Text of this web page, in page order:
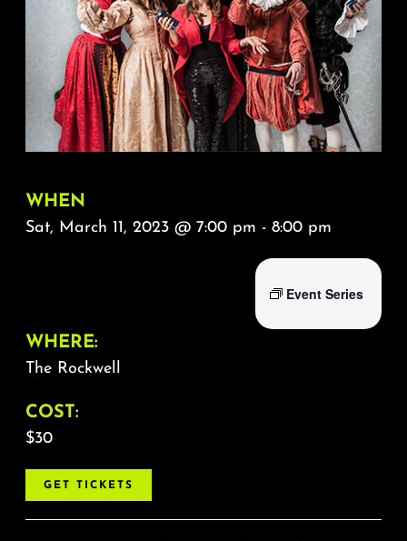
WHEN
Sat, March 11, 2023 @ 7:00 pm - 8:00 pm
Event Series
WHERE:
The Rockwell
COST:
$30
GET TICKETS